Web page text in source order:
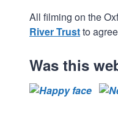
All filming on the
River Trustto
Was this